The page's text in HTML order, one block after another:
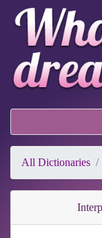
All Dictionaries